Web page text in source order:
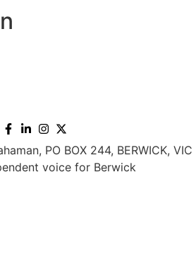
PO BOX 244, BERWICK, VIC
voice for Berwick